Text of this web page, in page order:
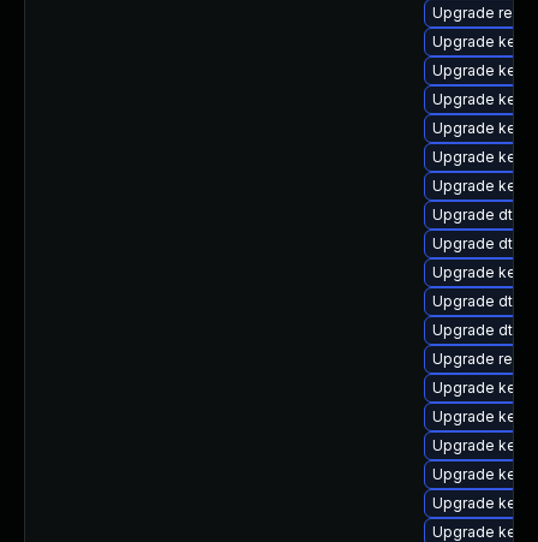
Upgrade
Upgrade
Upgrade
Upgrade
Upgrade
Upgrade
Upgrade
Upgrade dtb-
Upgrade dtb-
Upgrade
Upgrade dtb-
Upgrade dtb-
Upgrade
Upgrade
Upgrade
Upgrade
Upgrade
Upgrade
Upgrade